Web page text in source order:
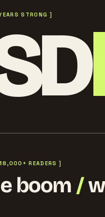
STRONG ]
READERS ]
boom /